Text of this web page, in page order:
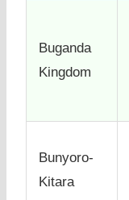
Buganda
Kingdom
Bunyoro-
Kitara